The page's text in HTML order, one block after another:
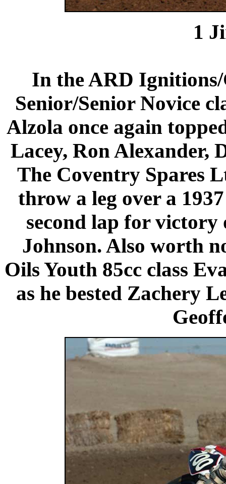
1
In the ARD
Senior/Senior Novice
Alzola once again
Lacey, Ron Alexander,
The Coventry Spares
throw a leg over a
second lap for
Johnson. Also worth
Oils Youth 85cc class
as he bested Zachery